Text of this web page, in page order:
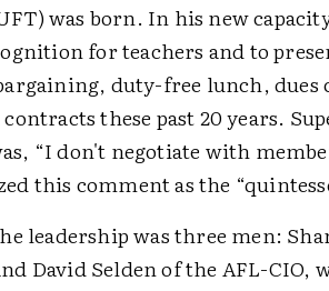
was born. In his new
for teachers and to
duty-free lunch, dues
these past 20 years.
“I don't negotiate with
this comment as the
leadership was three men:
David Selden of the AFL-CIO,